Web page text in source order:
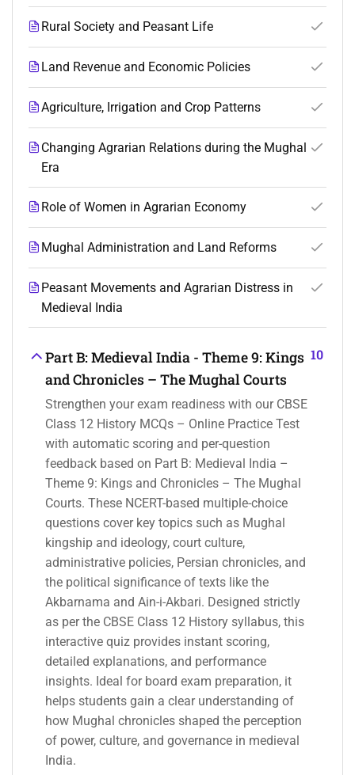
Rural Society and Peasant Life
Land Revenue and Economic Policies
Agriculture, Irrigation and Crop Patterns
Changing Agrarian Relations during the Mughal
Era
Role of Women in Agrarian Economy
Mughal Administration and Land Reforms
Peasant Movements and Agrarian Distress in
Medieval India
Part B: Medieval India - Theme 9: Kings
and Chronicles – The Mughal Courts
Strengthen your exam readiness with our CBSE
Class 12 History MCQs – Online Practice Test
with automatic scoring and per-question
feedback based on Part B: Medieval India –
Theme 9: Kings and Chronicles – The Mughal
Courts. These NCERT-based multiple-choice
questions cover key topics such as Mughal
kingship and ideology, court culture,
administrative policies, Persian chronicles, and
the political significance of texts like the
Akbarnama and Ain-i-Akbari. Designed strictly
as per the CBSE Class 12 History syllabus, this
interactive quiz provides instant scoring,
detailed explanations, and performance
insights. Ideal for board exam preparation, it
helps students gain a clear understanding of
how Mughal chronicles shaped the perception
of power, culture, and governance in medieval
India.
10